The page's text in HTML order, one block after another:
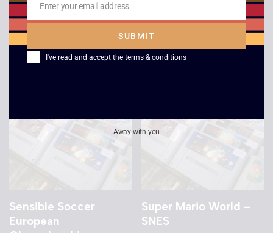
Pilotwings – SNES
£9.00
Mortal Kombat – SNES
Sensible Soccer
European
Super Mario World –
SNES
Email
Enter your email address
SUBMIT
I've read and accept the terms & conditions
Away with you